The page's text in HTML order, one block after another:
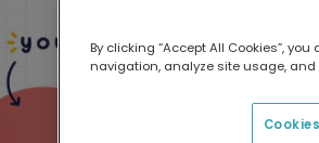
By clicking “Accept All Cookies”,
navigation, analyze site usage,